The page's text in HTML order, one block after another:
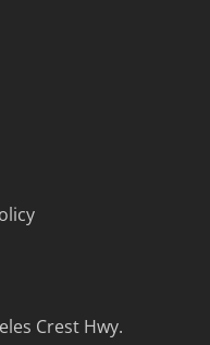
Crest Hwy.